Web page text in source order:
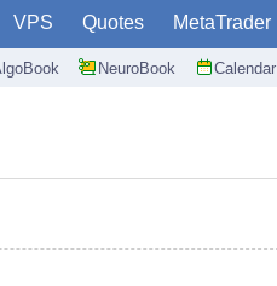
VPS Quotes MetaTrader
NeuroBook Calendar